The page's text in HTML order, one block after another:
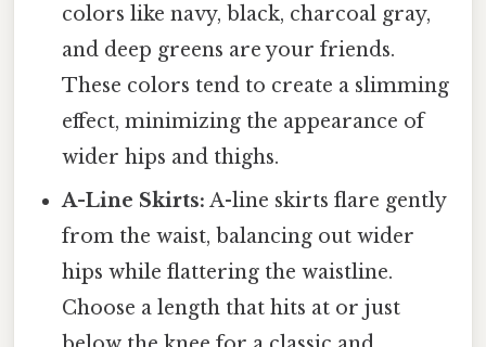
colors like navy, black, charcoal gray,
and deep greens are your friends.
These colors tend to create a slimming
effect, minimizing the appearance of
wider hips and thighs.
A-Line Skirts: A-line skirts flare gently
from the waist, balancing out wider
hips while flattering the waistline.
Choose a length that hits at or just